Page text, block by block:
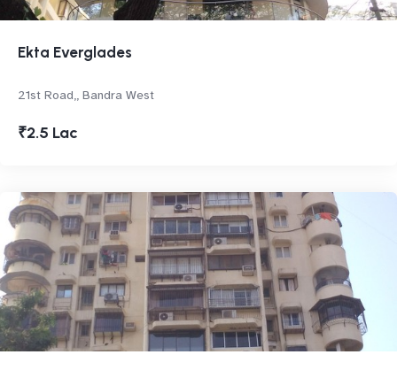
Ekta Everglades
21st Road,, Bandra West
₹2.5 Lac